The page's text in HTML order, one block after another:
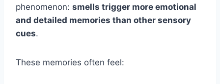
phenomenon: smells trigger more emotional
and detailed memories than other sensory
cues.
These memories often feel: